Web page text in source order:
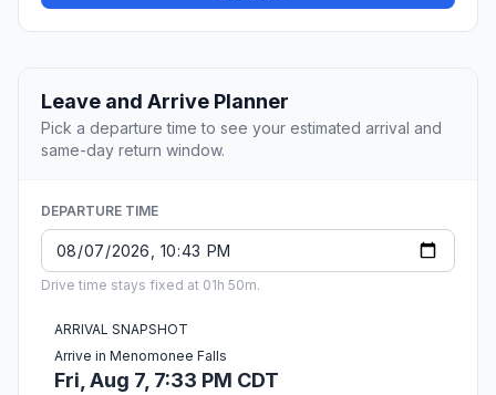
Leave and Arrive Planner
Pick a departure time to see your estimated arrival and
same-day return window.
DEPARTURE TIME
Drive time stays fixed at 01h 50m.
ARRIVAL SNAPSHOT
Arrive in Menomonee Falls
Fri, Aug 7, 7:33 PM CDT